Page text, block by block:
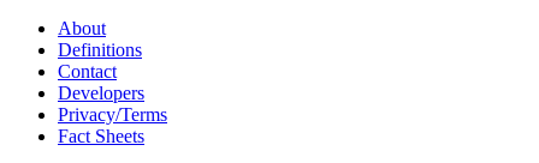
About
Definitions
Contact
Developers
Privacy/Terms
Fact Sheets